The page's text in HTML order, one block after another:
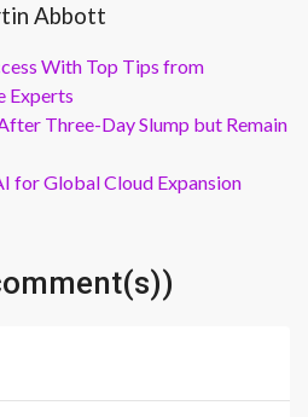
Abbott
With Top Tips from
Experts
Three-Day Slump but Remain
for Global Cloud Expansion